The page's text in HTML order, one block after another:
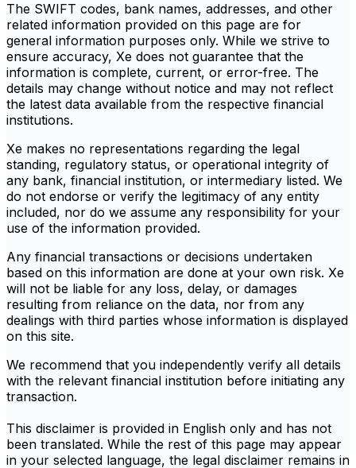
The SWIFT codes, bank names, addresses, and other
related information provided on this page are for
general information purposes only. While we strive to
ensure accuracy, Xe does not guarantee that the
information is complete, current, or error-free. The
details may change without notice and may not reflect
the latest data available from the respective financial
institutions.
Xe makes no representations regarding the legal
standing, regulatory status, or operational integrity of
any bank, financial institution, or intermediary listed. We
do not endorse or verify the legitimacy of any entity
included, nor do we assume any responsibility for your
use of the information provided.
Any financial transactions or decisions undertaken
based on this information are done at your own risk. Xe
will not be liable for any loss, delay, or damages
resulting from reliance on the data, nor from any
dealings with third parties whose information is displayed
on this site.
We recommend that you independently verify all details
with the relevant financial institution before initiating any
transaction.
This disclaimer is provided in English only and has not
been translated. While the rest of this page may appear
in your selected language, the legal disclaimer remains in